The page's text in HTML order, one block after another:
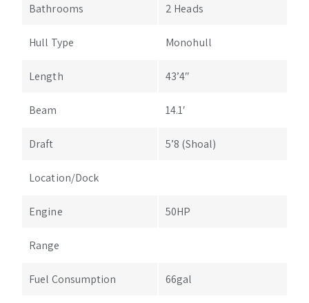
Bathrooms 2 Heads
Hull Type Monohull
Length 43’4″
Beam 14.1′
Draft 5’8 (Shoal)
Location/Dock
Engine 50HP
Range
Fuel Consumption 66gal